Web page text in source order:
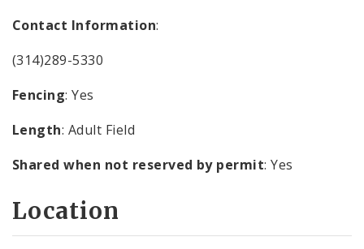
Contact Information:
(314)289-5330
Fencing: Yes
Length: Adult Field
Shared when not reserved by permit: Yes
Location